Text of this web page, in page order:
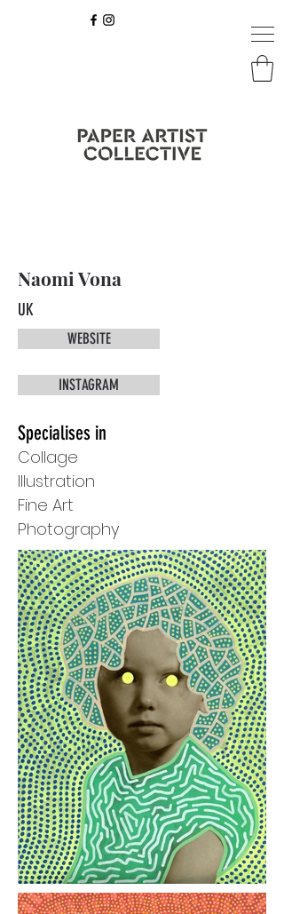
Naomi Vona
UK
WEBSITE
INSTAGRAM
Specialises in
Collage
Illustration
Fine Art
Photography